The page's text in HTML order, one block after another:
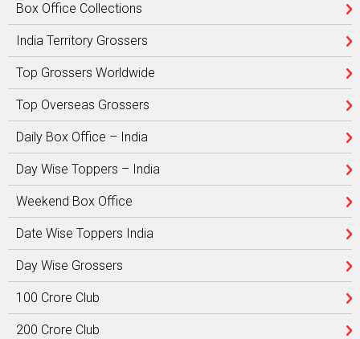
Box Office Collections
India Territory Grossers
Top Grossers Worldwide
Top Overseas Grossers
Daily Box Office – India
Day Wise Toppers – India
Weekend Box Office
Date Wise Toppers India
Day Wise Grossers
100 Crore Club
200 Crore Club